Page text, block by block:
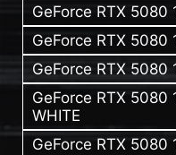
GeForce RTX 5080
GeForce RTX 5080
GeForce RTX 5080
GeForce RTX 5080
WHITE
GeForce RTX 5080